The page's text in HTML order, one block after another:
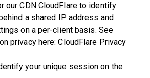
our CDN CloudFlare to identify
a shared IP address and
on a per-client basis. See
privacy here:CloudFlare Privacy
your unique session on the